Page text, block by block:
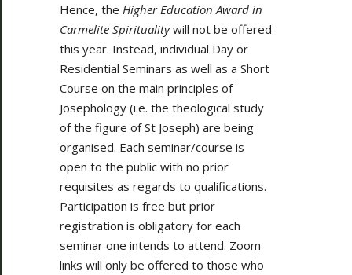
Hence, the Higher Education Award in
Carmelite Spiritualitywill not be offered
this year. Instead, individual Day or
Residential Seminars as well as a Short
Course on the main principles of
Josephology (i.e. the theological study
of the figure of St Joseph) are being
organised. Each seminar/course is
open to the public with no prior
requisites as regards to qualifications.
Participation is free but prior
registration is obligatory for each
seminar one intends to attend. Zoom
links will only be offered to those who